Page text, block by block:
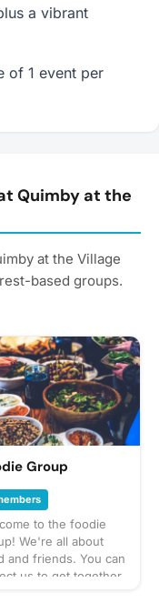
a vibrant
of 1 event per
Quimby at the
at the Village
based groups.
Group
to the foodie
We're all about
and friends. You can
us to get together